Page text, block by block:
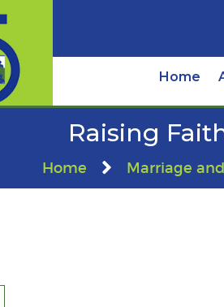
Home
Raising
Home Marriage